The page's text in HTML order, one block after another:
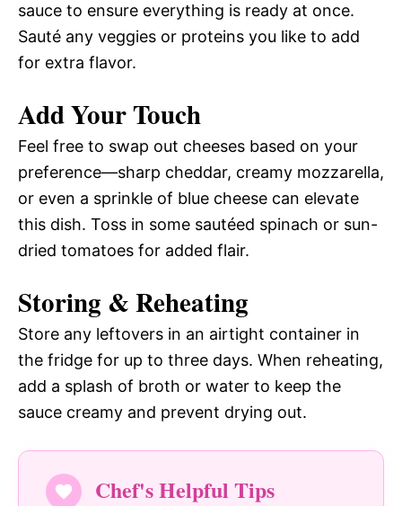
sauce to ensure everything is ready at once.
Sauté any veggies or proteins you like to add
for extra flavor.
Add Your Touch
Feel free to swap out cheeses based on your
preference—sharp cheddar, creamy mozzarella,
or even a sprinkle of blue cheese can elevate
this dish. Toss in some sautéed spinach or sun-
dried tomatoes for added flair.
Storing & Reheating
Store any leftovers in an airtight container in
the fridge for up to three days. When reheating,
add a splash of broth or water to keep the
sauce creamy and prevent drying out.
Chef's Helpful Tips